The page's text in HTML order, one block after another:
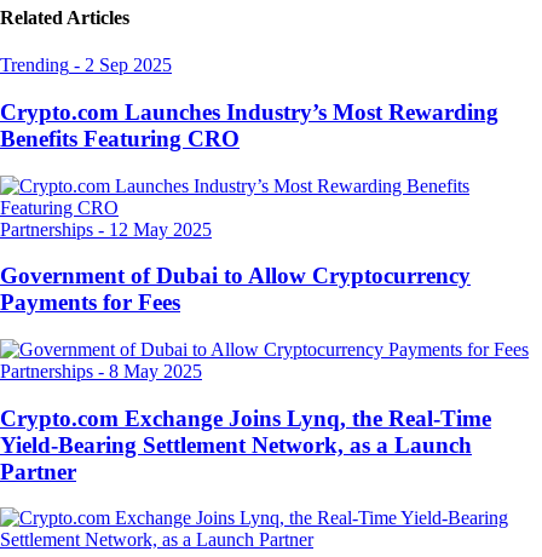
Related Articles
Trending - 2 Sep 2025
Crypto.com Launches Industry’s Most Rewarding
Benefits Featuring CRO
Partnerships - 12 May 2025
Government of Dubai to Allow Cryptocurrency
Payments for Fees
Partnerships - 8 May 2025
Crypto.com Exchange Joins Lynq, the Real-Time
Yield-Bearing Settlement Network, as a Launch
Partner